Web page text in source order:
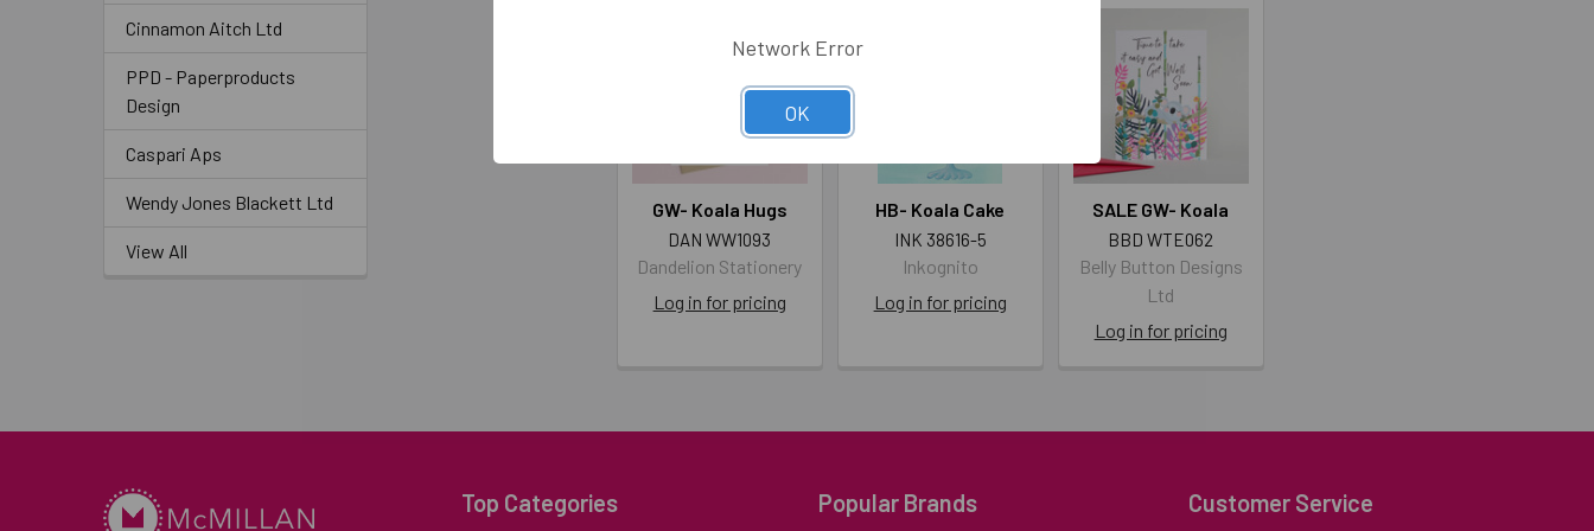
Cinnamon Aitch Ltd
PPD - Paperproducts
Design
Caspari Aps
Wendy Jones Blackett Ltd
View All
GW- Koala Hugs
DAN WW1093
Dandelion Stationery
Log in for pricing
HB- Koala Cake
INK 38616-5
Inkognito
Log in for pricing
SALE GW- Koala
BBD WTE062
Belly Button Designs
Ltd
Log in for pricing
Top Categories Popular Brands Customer Service
Network Error
OK